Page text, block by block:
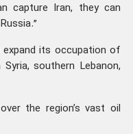
capture Iran, they can
its occupation of
southern Lebanon,
the region’s vast oil